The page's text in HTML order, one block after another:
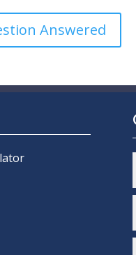
Answered